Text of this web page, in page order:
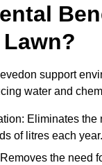
support
water and
Eliminates the
of litres each year.
the need